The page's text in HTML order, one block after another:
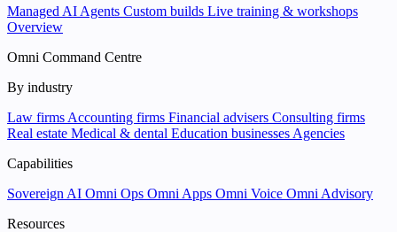
Managed AI Agents Custom builds Live training & workshops
Overview
Omni Command Centre
By industry
Law firms Accounting firms Financial advisers Consulting firms
Real estate Medical & dental Education businesses Agencies
Capabilities
Sovereign AI Omni Ops Omni Apps Omni Voice Omni Advisory
Resources